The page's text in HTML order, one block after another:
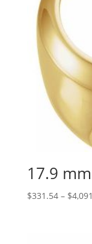
17.9
$331.54 – $